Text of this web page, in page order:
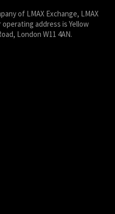
of LMAX Exchange, LMAX
operating address is Yellow
London W11 4AN.